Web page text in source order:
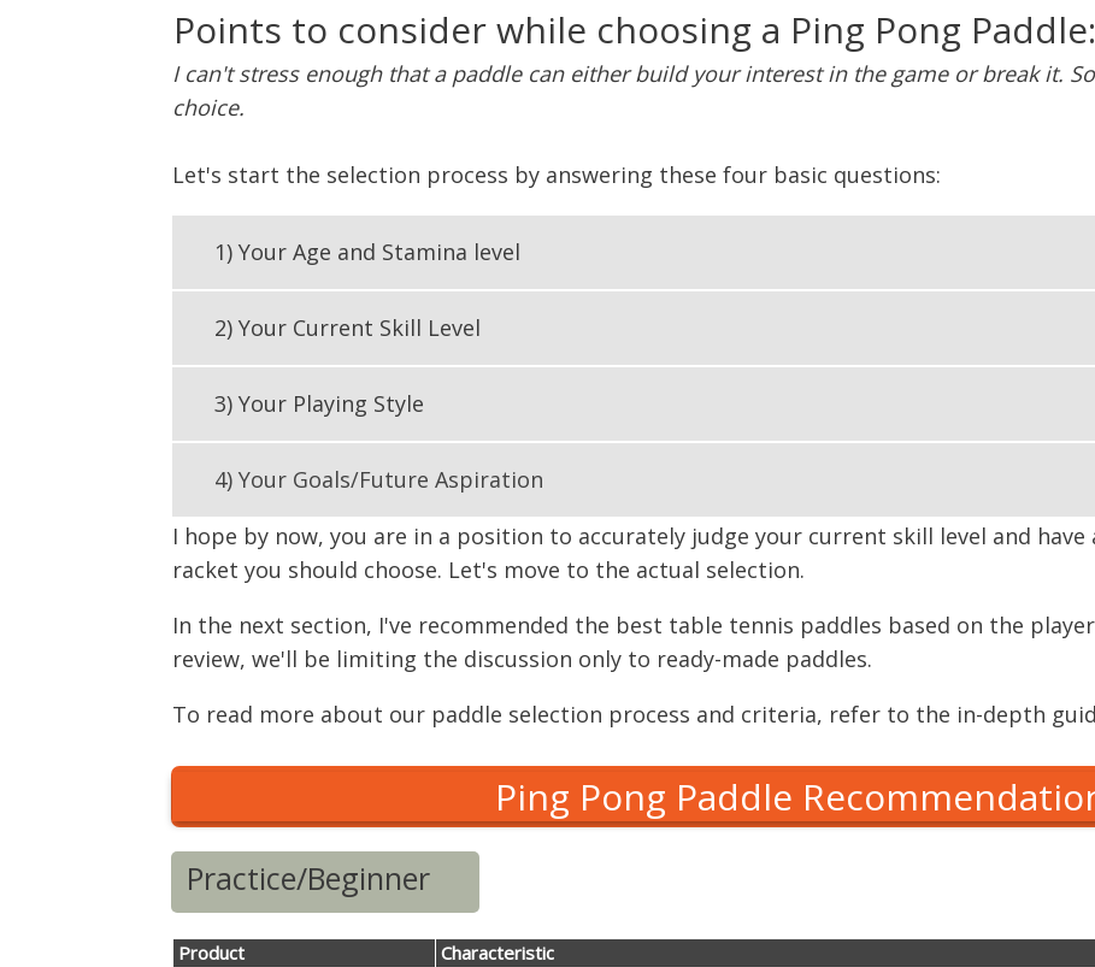
Points to consider while choosing a Ping Pong Paddle:
I can't stress enough that a paddle can either build your interest in the game or break it.
choice.
Let's start the selection process by answering these four basic questions:
1) Your Age and Stamina level
2) Your Current Skill Level
3) Your Playing Style
4) Your Goals/Future Aspiration
I hope by now, you are in a position to accurately judge your current skill level and
racket you should choose. Let's move to the actual selection.
In the next section, I've recommended the best table tennis paddles based on the
review, we'll be limiting the discussion only to ready-made paddles.
To read more about our paddle selection process and criteria, refer to the in-depth
Ping Pong Paddle
Practice/Beginner
Product Characteristic